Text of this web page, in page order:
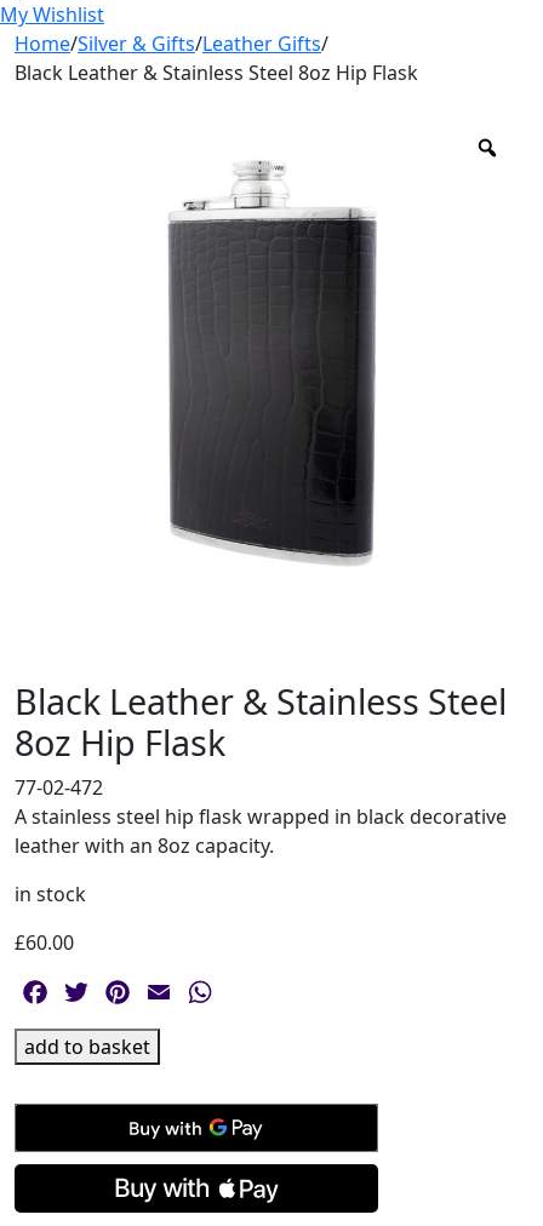
My Wishlist
Home/Silver & Gifts/Leather Gifts/
Black Leather & Stainless Steel 8oz Hip Flask
Black Leather & Stainless Steel
8oz Hip Flask
77-02-472
A stainless steel hip flask wrapped in black decorative
leather with an 8oz capacity.
in stock
£60.00
FacebookTwitterPinterest
Email
Black
Leather
&
Steel
Hip
add to basket